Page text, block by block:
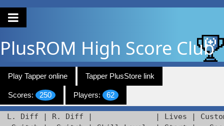
PlusROM High Score Club
Play Tapper online Tapper PlusStore link
Scores: 250 Players: 62
L. Diff | R. Diff |              | Lives | Customer